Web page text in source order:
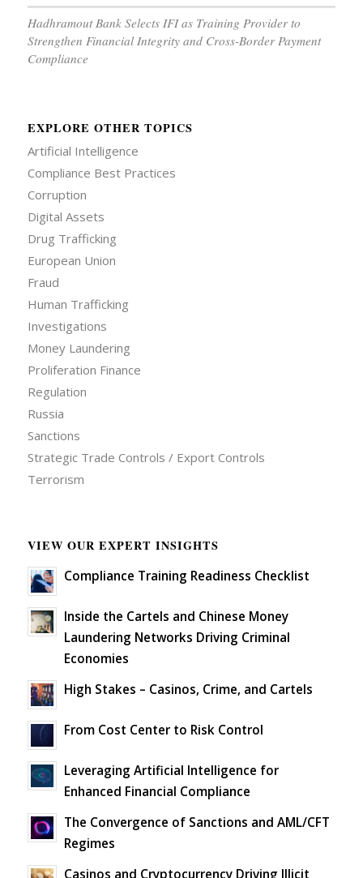
Hadhramout Bank Selects IFI as Training Provider to
Strengthen Financial Integrity and Cross-Border Payment
Compliance
EXPLORE OTHER TOPICS
Artificial Intelligence
Compliance Best Practices
Corruption
Digital Assets
Drug Trafficking
European Union
Fraud
Human Trafficking
Investigations
Money Laundering
Proliferation Finance
Regulation
Russia
Sanctions
Strategic Trade Controls / Export Controls
Terrorism
VIEW OUR EXPERT INSIGHTS
Compliance Training Readiness Checklist
Inside the Cartels and Chinese Money
Laundering Networks Driving Criminal
Economies
High Stakes – Casinos, Crime, and Cartels
From Cost Center to Risk Control
Leveraging Artificial Intelligence for
Enhanced Financial Compliance
The Convergence of Sanctions and AML/CFT
Regimes
Casinos and Cryptocurrency Driving Illicit